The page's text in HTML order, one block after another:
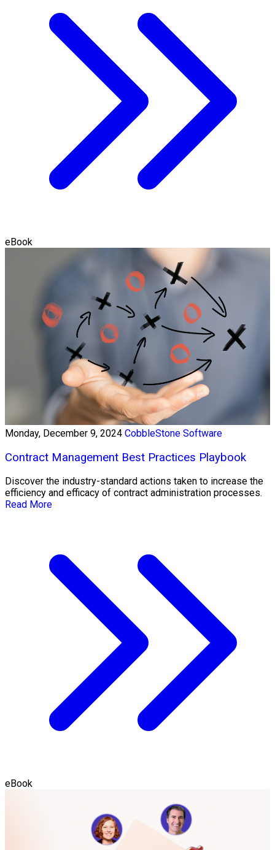
eBook
Monday, December 9, 2024 CobbleStone Software
Contract Management Best Practices Playbook
Discover the industry-standard actions taken to increase the
efficiency and efficacy of contract administration processes.
Read More
eBook